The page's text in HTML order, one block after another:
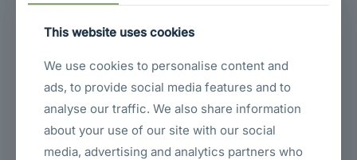
Achieve All-Day Comfort
and Reduce Strain with
Complete Adjustability!
Is ergonomic comfort a priority for your long work hours?
The Dell P2725HE features a fully ergonomic stand.
stand is incredibly versatile and adjustable .Because it’s
fully ergonomic, you can adjust the monitor’s height to the
This website uses cookies
We use cookies to personalise content and
ads, to provide social media features and to
analyse our traffic. We also share information
about your use of our site with our social
media, advertising and analytics partners who